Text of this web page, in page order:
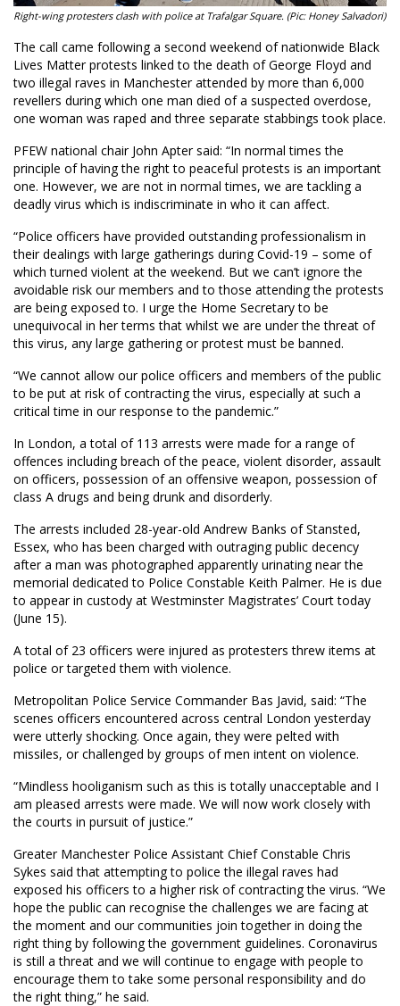
Right-wing protesters clash with police at Trafalgar Square. (Pic: Honey Salvadori)
The call came following a second weekend of nationwide Black
Lives Matter protests linked to the death of George Floyd and
two illegal raves in Manchester attended by more than 6,000
revellers during which one man died of a suspected overdose,
one woman was raped and three separate stabbings took place.
PFEW national chair John Apter said: “In normal times the
principle of having the right to peaceful protests is an important
one. However, we are not in normal times, we are tackling a
deadly virus which is indiscriminate in who it can affect.
“Police officers have provided outstanding professionalism in
their dealings with large gatherings during Covid-19 – some of
which turned violent at the weekend. But we can’t ignore the
avoidable risk our members and to those attending the protests
are being exposed to. I urge the Home Secretary to be
unequivocal in her terms that whilst we are under the threat of
this virus, any large gathering or protest must be banned.
“We cannot allow our police officers and members of the public
to be put at risk of contracting the virus, especially at such a
critical time in our response to the pandemic.”
In London, a total of 113 arrests were made for a range of
offences including breach of the peace, violent disorder, assault
on officers, possession of an offensive weapon, possession of
class A drugs and being drunk and disorderly.
The arrests included 28-year-old Andrew Banks of Stansted,
Essex, who has been charged with outraging public decency
after a man was photographed apparently urinating near the
memorial dedicated to Police Constable Keith Palmer. He is due
to appear in custody at Westminster Magistrates’ Court today
(June 15).
A total of 23 officers were injured as protesters threw items at
police or targeted them with violence.
Metropolitan Police Service Commander Bas Javid, said: “The
scenes officers encountered across central London yesterday
were utterly shocking. Once again, they were pelted with
missiles, or challenged by groups of men intent on violence.
“Mindless hooliganism such as this is totally unacceptable and I
am pleased arrests were made. We will now work closely with
the courts in pursuit of justice.”
Greater Manchester Police Assistant Chief Constable Chris
Sykes said that attempting to police the illegal raves had
exposed his officers to a higher risk of contracting the virus. “We
hope the public can recognise the challenges we are facing at
the moment and our communities join together in doing the
right thing by following the government guidelines. Coronavirus
is still a threat and we will continue to engage with people to
encourage them to take some personal responsibility and do
the right thing,” he said.